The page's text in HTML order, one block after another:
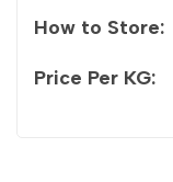
How to Store:
Price Per KG: